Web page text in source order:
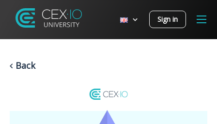
Sign in
Back